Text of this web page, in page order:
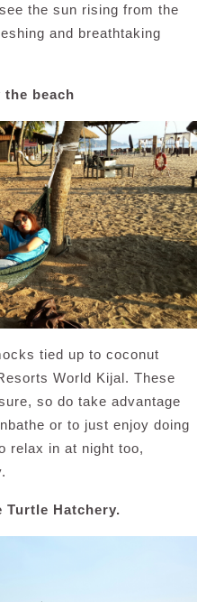
the sun rising from the
and breathtaking
the beach
tied up to coconut
World Kijal. These
so do take advantage
or to just enjoy doing
relax in at night too,
Hatchery.